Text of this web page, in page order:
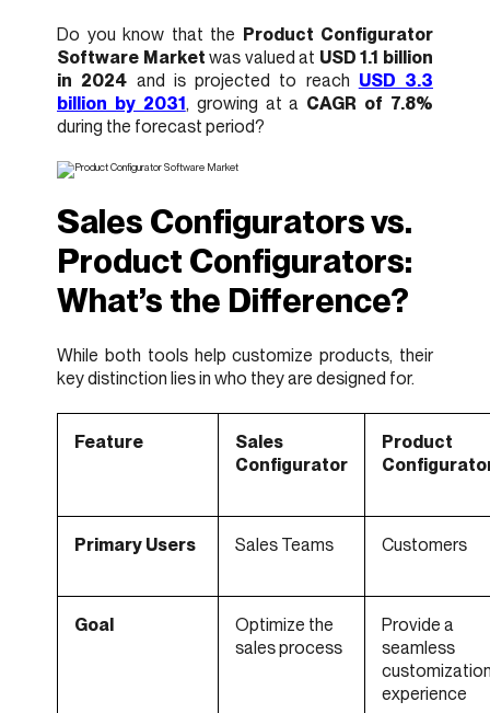
Do you know that the Product Configurator
Software Market was valued at USD 1.1 billion
in 2024 and is projected to reach USD 3.3
billion by 2031, growing at a CAGR of 7.8%
during the forecast period?
Sales Configurators vs.
Product Configurators:
What’s the Difference?
While both tools help customize products, their
key distinction lies in who they are designed for.
Feature
Sales
Configurator
Product
Primary Users Sales Teams Customers
Goal
Optimize the
sales process
Provide a
seamless
experience